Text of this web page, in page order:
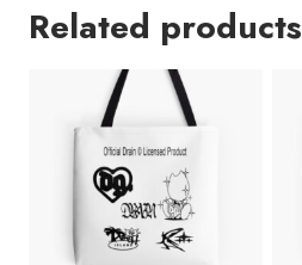
Tote
Related products